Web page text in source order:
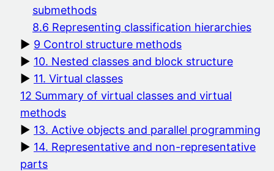
submethods
8.6 Representing classification hierarchies
9 Control structure methods
10. Nested classes and block structure
11. Virtual classes
12 Summary of virtual classes and virtual
methods
13. Active objects and parallel programming
14. Representative and non-representative
parts